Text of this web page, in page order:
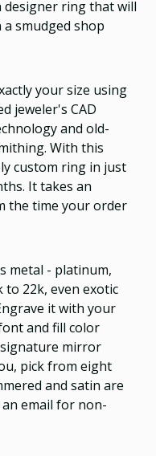
designer ring that will
smudged shop
your size using
jeweler's CAD
and old-
With this
custom ring in just
It takes an
the time your order
metal - platinum,
to 22k, even exotic
it with your
and fill color
mirror
pick from eight
and satin are
email for non-